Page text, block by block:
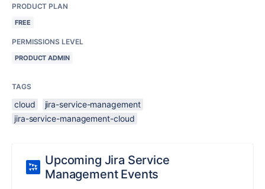
PRODUCT PLAN
FREE
PERMISSIONS LEVEL
PRODUCT ADMIN
TAGS
cloud
jira-service-management
jira-service-management-cloud
Upcoming Jira Service
Management Events